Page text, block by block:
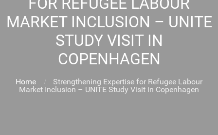
MARKET INCLUSION – UNITE
STUDY VISIT IN
COPENHAGEN
Home
Strengthening Expertise for Refugee Labour
Market Inclusion – UNITE Study Visit in Copenhagen